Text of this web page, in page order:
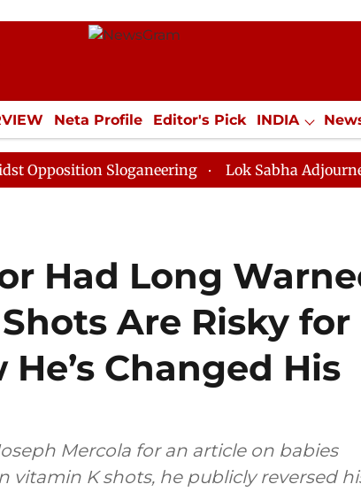
Neta Profile Editor's Pick INDIA
ECONOMY SPORTS Jobs /
Sloganeering Lok Sabha Adjourned Till
Had Long
Are Risky for
Changed His
Mercola for an article on babies
K shots, he publicly reversed